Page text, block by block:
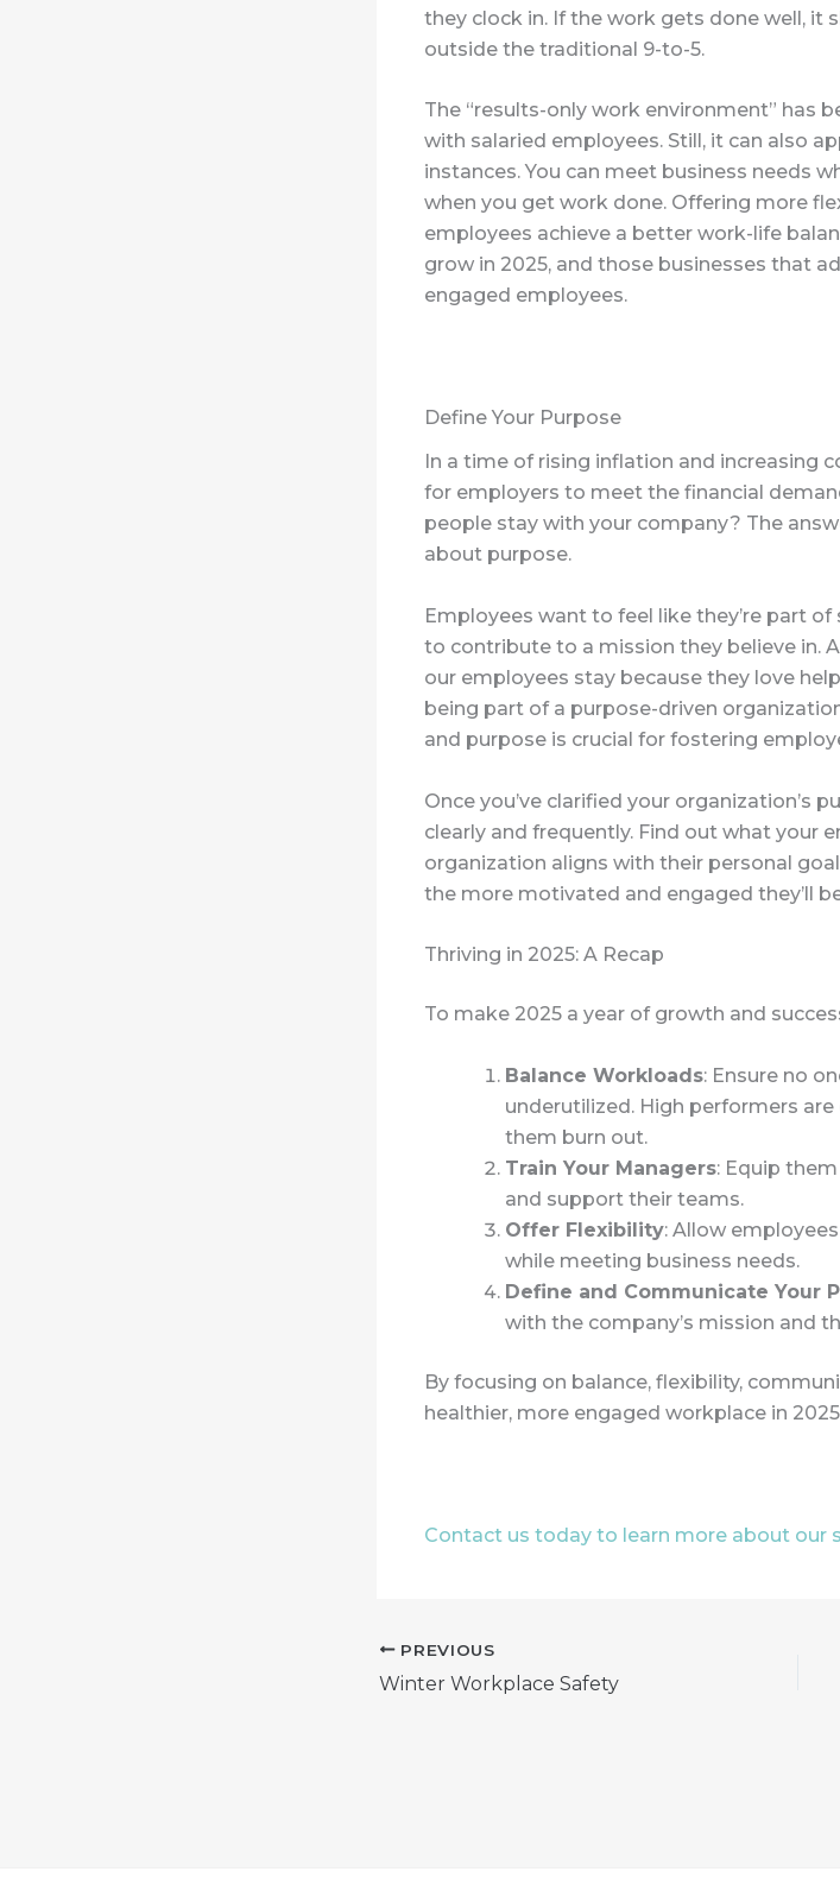
they clock in. If the work gets done well, it
outside the traditional 9-to-5.
The “results-only work environment” has
with salaried employees. Still, it can also
instances. You can meet business needs
when you get work done. Offering more
employees achieve a better work-life
grow in 2025, and those businesses that
engaged employees.
Define Your Purpose
In a time of rising inflation and increasing
for employers to meet the financial
people stay with your company? The
about purpose.
Employees want to feel like they’re part
to contribute to a mission they believe in.
our employees stay because they love
being part of a purpose-driven
and purpose is crucial for fostering
Once you’ve clarified your organization’s
clearly and frequently. Find out what your
organization aligns with their personal
the more motivated and engaged they’ll
Thriving in 2025: A Recap
To make 2025 a year of growth and
Balance Workloads: Ensure no
underutilized. High performers
them burn out.
Train Your Managers: Equip
and support their teams.
Offer Flexibility: Allow
while meeting business needs.
Define and Communicate Your
with the company’s mission and
By focusing on balance, flexibility,
healthier, more engaged workplace in
Contact us today to learn more about our
PREVIOUS
Winter Workplace Safety